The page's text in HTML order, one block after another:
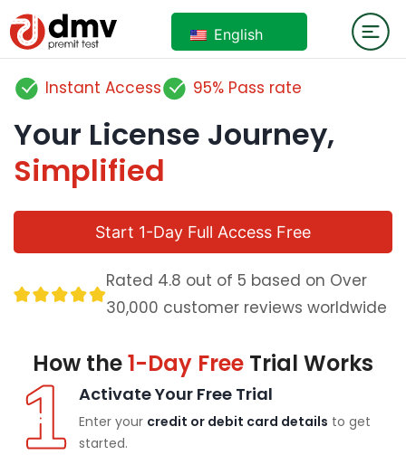
English
Instant Access 95% Pass rate
Your License Journey,
Simplified
Start 1-Day Full Access Free
Rated 4.8 out of 5 based on Over
30,000 customer reviews worldwide
How the1-Day Free Trial Works
Activate Your Free Trial
Enter your credit or debit card details to get
started.